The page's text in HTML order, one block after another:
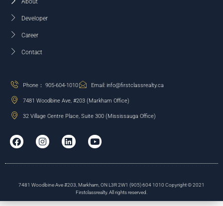
Developer
Career
Contact
Phone： 905-604-1010 Email: info@firstclassrealty.ca
7481 Woodbine Ave, #203 (Markham Office)
32 Village Centre Place, Suite 300 (Mississauga Office)
7481 Woodbine Ave #203, Markham, ON L3R 2W1 (905) 604 1010 Copyright © 2021
Firstclassrealty. All rights reserved.